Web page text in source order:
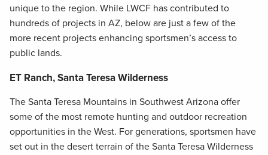
unique to the region. While LWCF has contributed to
hundreds of projects in AZ, below are just a few of the
more recent projects enhancing sportsmen’s access to
public lands.
ET Ranch, Santa Teresa Wilderness
The Santa Teresa Mountains in Southwest Arizona offer
some of the most remote hunting and outdoor recreation
opportunities in the West. For generations, sportsmen have
set out in the desert terrain of the Santa Teresa Wilderness